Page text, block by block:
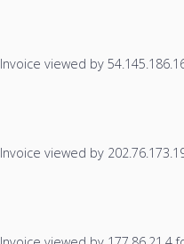
Invoice viewed by
Invoice viewed by